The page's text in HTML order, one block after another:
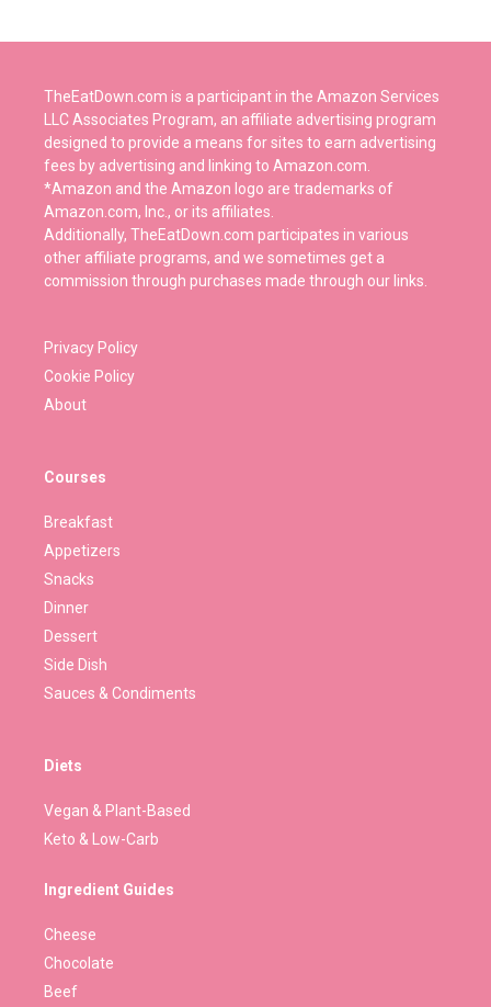
TheEatDown.com is a participant in the Amazon Services
LLC Associates Program, an affiliate advertising program
designed to provide a means for sites to earn advertising
fees by advertising and linking to Amazon.com.
*Amazon and the Amazon logo are trademarks of
Amazon.com, Inc., or its affiliates.
Additionally, TheEatDown.com participates in various
other affiliate programs, and we sometimes get a
commission through purchases made through our links.
Privacy Policy
Cookie Policy
About
Courses
Breakfast
Appetizers
Snacks
Dinner
Dessert
Side Dish
Sauces & Condiments
Diets
Vegan & Plant-Based
Keto & Low-Carb
Ingredient Guides
Cheese
Chocolate
Beef